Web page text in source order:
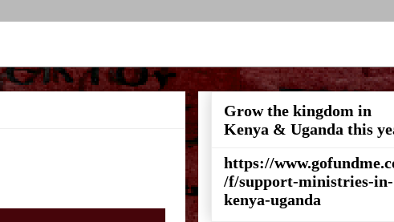
Grow the kingdom in
Kenya & Uganda this
https://
/f/support-ministries-in-
kenya-uganda